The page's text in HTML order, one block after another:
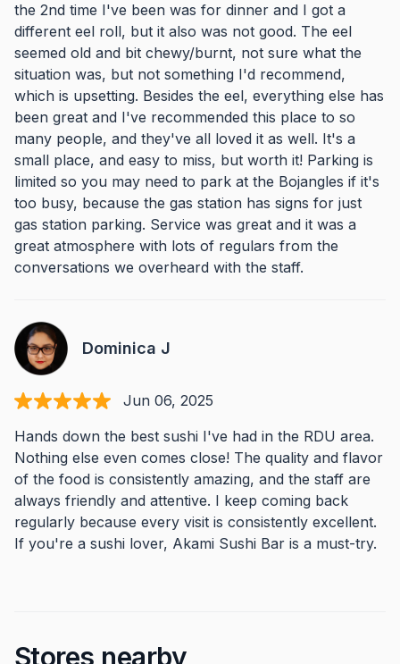
the 2nd time I've been was for dinner and I got a
different eel roll, but it also was not good. The eel
seemed old and bit chewy/burnt, not sure what the
situation was, but not something I'd recommend,
which is upsetting. Besides the eel, everything else has
been great and I've recommended this place to so
many people, and they've all loved it as well. It's a
small place, and easy to miss, but worth it! Parking is
limited so you may need to park at the Bojangles if it's
too busy, because the gas station has signs for just
gas station parking. Service was great and it was a
great atmosphere with lots of regulars from the
conversations we overheard with the staff.
Dominica J
Jun 06, 2025
Hands down the best sushi I've had in the RDU area.
Nothing else even comes close! The quality and flavor
of the food is consistently amazing, and the staff are
always friendly and attentive. I keep coming back
regularly because every visit is consistently excellent.
If you're a sushi lover, Akami Sushi Bar is a must-try.
Stores nearby